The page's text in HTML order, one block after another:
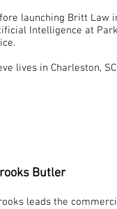
launching Britt Law
Intelligence at
lives in Charleston,
Butler
leads the